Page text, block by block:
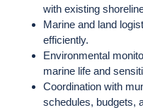
with existing
Marine and land
efficiently.
Environmental
marine life and
Coordination with
schedules, budgets,